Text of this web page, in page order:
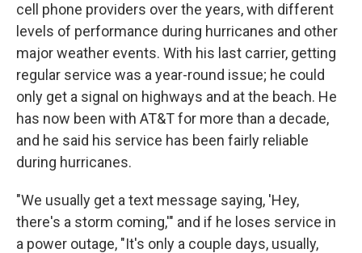
cell phone providers over the years, with different
levels of performance during hurricanes and other
major weather events. With his last carrier, getting
regular service was a year-round issue; he could
only get a signal on highways and at the beach. He
has now been with AT&T for more than a decade,
and he said his service has been fairly reliable
during hurricanes.
"We usually get a text message saying, 'Hey,
there's a storm coming,'" and if he loses service in
a power outage, "It's only a couple days, usually,